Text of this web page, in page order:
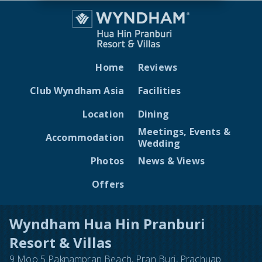
Wyndham Hua Hin Pranburi
Resort & Villas
9 Moo 5 Paknampran Beach, Pran Buri, Prachuap
Home
Club Wyndham Asia
Location
Accommodation
Photos
Offers
Reviews
Facilities
Dining
Meetings, Events &
Wedding
News & Views